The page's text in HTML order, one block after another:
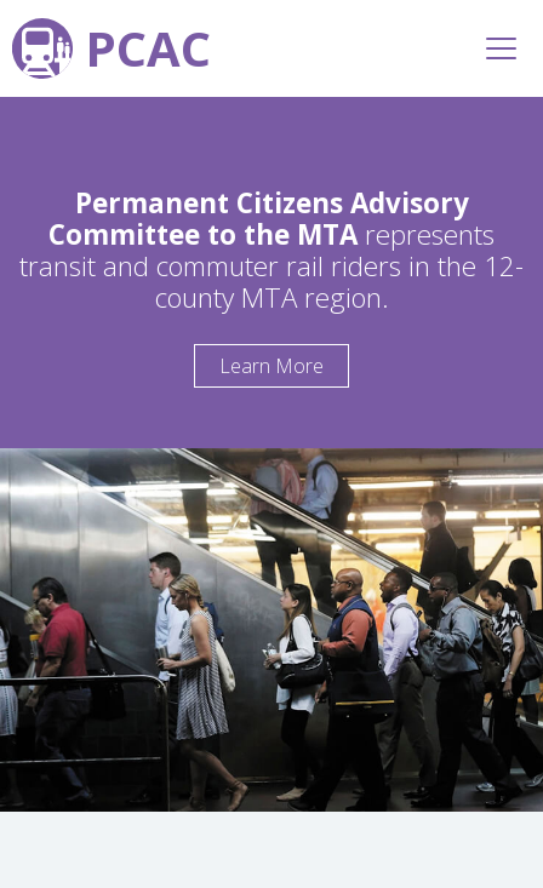
PCAC
Permanent Citizens Advisory
Committee to the MTArepresents
transit and commuter rail riders in the 12-
county MTA region.
Learn More